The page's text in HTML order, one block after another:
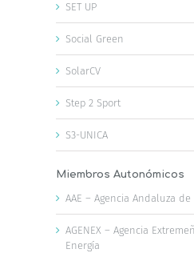
SET UP
Social Green
SolarCV
Step 2 Sport
S3-UNICA
Miembros Autonómicos
AAE – Agencia Andaluza
AGENEX – Agencia
Energía